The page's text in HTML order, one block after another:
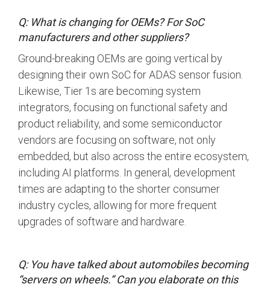
Debug Over PCIe
Debug Over UCIe
Gigabit Debug for USB
High-Speed Trace Interface
Narrow Interface for Debug
& Test
Parallel Trace Interface
Security Specification for
Debug
SneakPeek Protocol
System Trace Protocol
Trace Wrapper Protocol
Q: What is changing for OEMs? For SoC
manufacturers and other suppliers?
Ground-breaking OEMs are going vertical by
designing their own SoC for ADAS sensor fusion.
Likewise, Tier 1s are becoming system
integrators, focusing on functional safety and
product reliability, and some semiconductor
vendors are focusing on software, not only
embedded, but also across the entire ecosystem,
including AI platforms. In general, development
times are adapting to the shorter consumer
industry cycles, allowing for more frequent
upgrades of software and hardware.
Q: You have talked about automobiles becoming
“servers on wheels.” Can you elaborate on this